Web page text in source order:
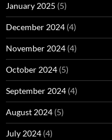
January 2025 (5)
December 2024 (4)
November 2024 (4)
October 2024 (5)
September 2024 (4)
August 2024 (5)
July 2024 (4)